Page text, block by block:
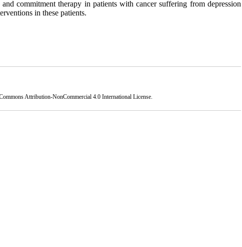
commitment therapy in patients with cancer suffering from depression
in these patients.
Attribution-NonCommercial 4.0 International License.